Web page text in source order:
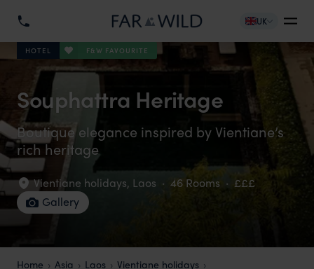
UK
HOTEL F&W FAVOURITE
Souphattra Heritage
Boutique elegance inspired by Vientiane’s
rich heritage
Vientiane holidays, Laos · 46 Rooms · £££
Gallery
Home Asia Laos
Vientiane holidays